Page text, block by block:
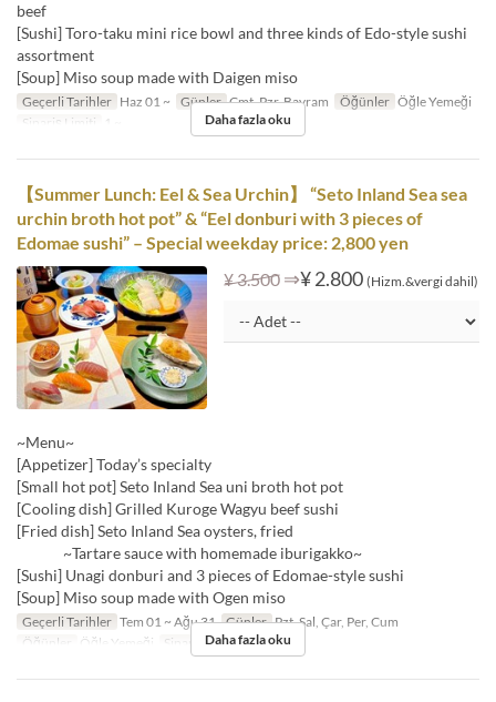
beef
[Sushi] Toro-taku mini rice bowl and three kinds of Edo-style sushi
assortment
[Soup] Miso soup made with Daigen miso
Geçerli Tarihler Haz 01 ~ Günler Cmt, Pzr, Bayram Öğünler Öğle Yemeği
Sipariş Limiti
1 ~ Daha fazla oku
【Summer Lunch: Eel & Sea Urchin】 “Seto Inland Sea sea
urchin broth hot pot” & “Eel donburi with 3 pieces of
Edomae sushi” – Special weekday price: 2,800 yen
¥ 3.500 ⇒¥ 2.800 (Hizm.&vergi dahil)
~Menu~
[Appetizer] Today’s specialty
[Small hot pot] Seto Inland Sea uni broth hot pot
[Cooling dish] Grilled Kuroge Wagyu beef sushi
[Fried dish] Seto Inland Sea oysters, fried
~Tartare sauce with homemade iburigakko~
[Sushi] Unagi donburi and 3 pieces of Edomae-style sushi
[Soup] Miso soup made with Ogen miso
Geçerli Tarihler Tem 01 ~ Ağu 31 Günler Pzt, Sal, Çar, Per, Cum
Öğünler
Öğle Yemeği Sipariş Limiti 1 ~
Daha fazla oku